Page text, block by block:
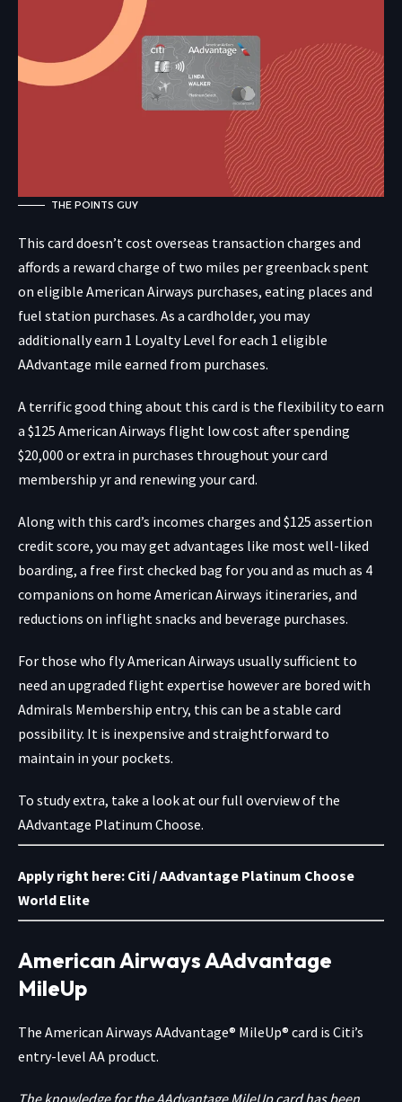
THE POINTS GUY
This card doesn’t cost overseas transaction charges and
affords a reward charge of two miles per greenback spent
on eligible American Airways purchases, eating places and
fuel station purchases. As a cardholder, you may
additionally earn 1 Loyalty Level for each 1 eligible
AAdvantage mile earned from purchases.
A terrific good thing about this card is the flexibility to earn
a $125 American Airways flight low cost after spending
$20,000 or extra in purchases throughout your card
membership yr and renewing your card.
Along with this card’s incomes charges and $125 assertion
credit score, you may get advantages like most well-liked
boarding, a free first checked bag for you and as much as 4
companions on home American Airways itineraries, and
reductions on inflight snacks and beverage purchases.
For those who fly American Airways usually sufficient to
need an upgraded flight expertise however are bored with
Admirals Membership entry, this can be a stable card
possibility. It is inexpensive and straightforward to
maintain in your pockets.
To study extra, take a look at our full overview of the
AAdvantage Platinum Choose.
Apply right here: Citi / AAdvantage Platinum Choose
World Elite
American Airways AAdvantage
MileUp
The American Airways AAdvantage® MileUp® card is Citi’s
entry-level AA product.
The knowledge for the AAdvantage MileUp card has been